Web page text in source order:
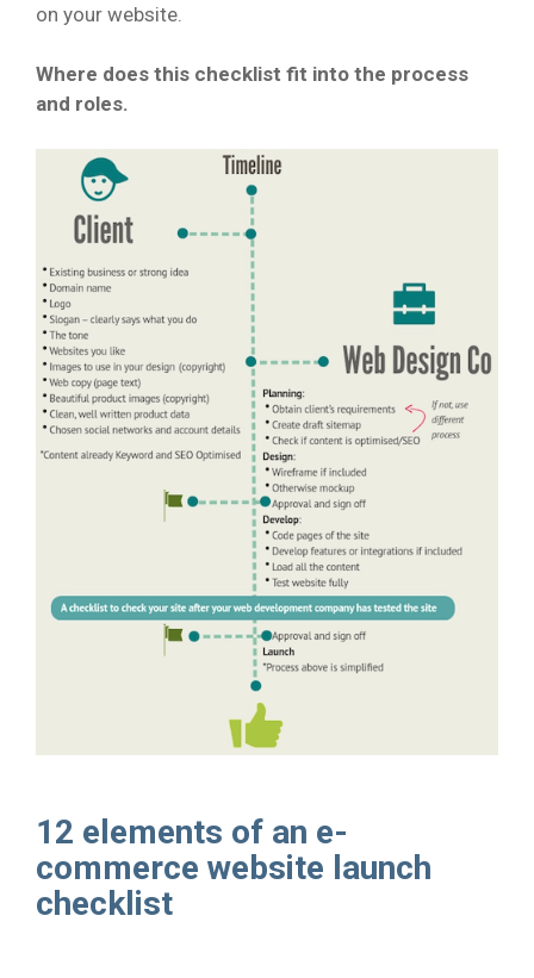
on your website.
Where does this checklist fit into the process
and roles.
12 elements of an e-
commerce website launch
checklist